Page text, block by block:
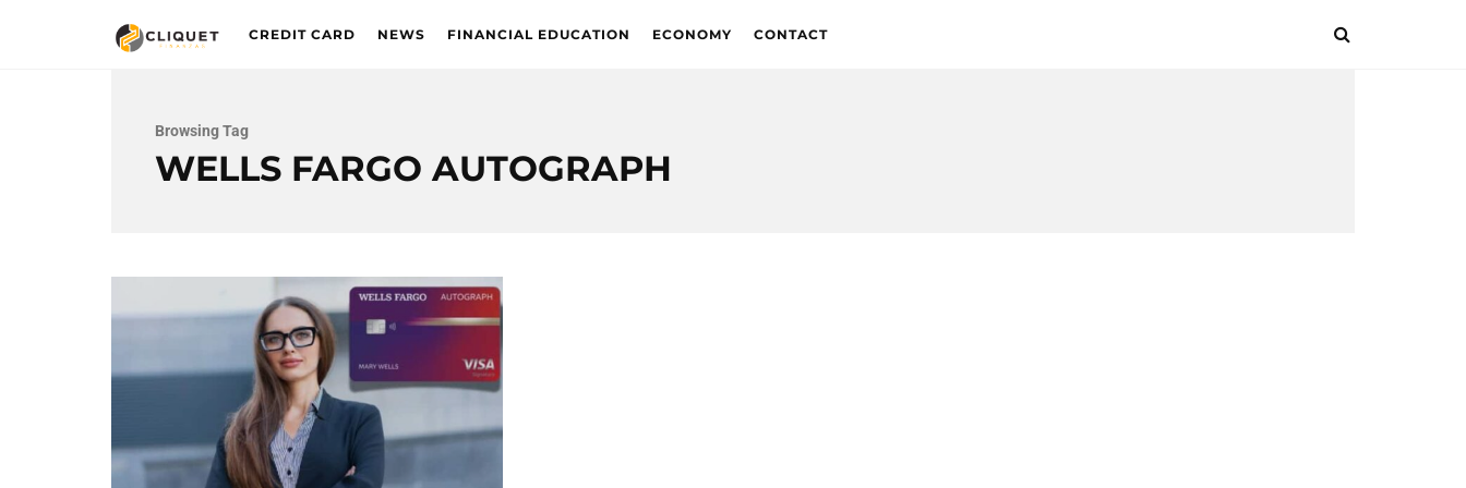
CREDIT CARD NEWS FINANCIAL EDUCATION ECONOMY CONTACT
Browsing Tag
WELLS FARGO AUTOGRAPH